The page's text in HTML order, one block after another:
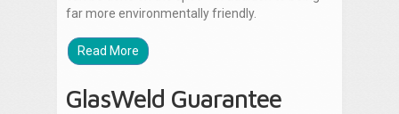
far more environmentally friendly.
Read More
GlasWeld Guarantee